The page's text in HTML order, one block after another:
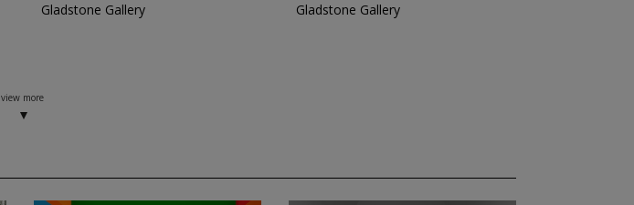
Gladstone Gallery
Gladstone Gallery
view more